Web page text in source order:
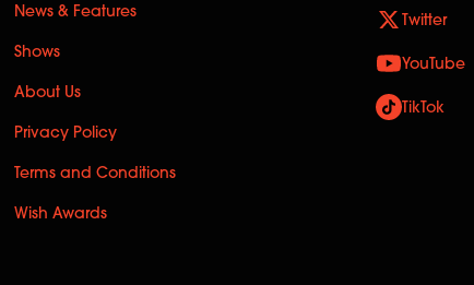
News & Features
Shows
About Us
Privacy Policy
Terms and Conditions
Wish Awards
Twitter
YouTube
TikTok